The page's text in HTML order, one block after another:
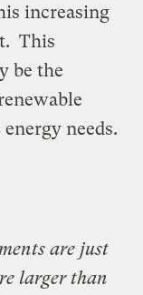
increasing
This
be the
needs.
are just
larger than